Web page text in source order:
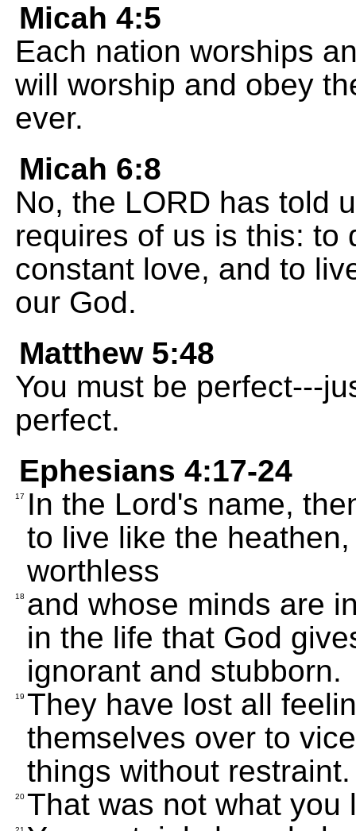
Micah 4:5
Each nation worships
will worship and obey
ever.
Micah 6:8
No, the LORD has told
requires of us is this: to
constant love, and to
our God.
Matthew 5:48
You must be perfect---
perfect.
Ephesians 4:17-24
17
In the Lord's name,
to live like the
worthless
18 and whose minds are
in the life that God
ignorant and stubborn.
19 They have lost all
themselves over to
things without restraint.
20 That was not what you